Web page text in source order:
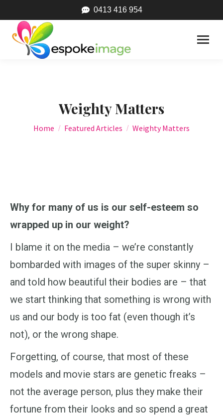
0413 416 954
Weighty Matters
You are here:
Home Featured Articles Weighty Matters
Why for many of us is our self-esteem so
wrapped up in our weight?
I blame it on the media – we’re constantly
bombarded with images of the super skinny –
and told how beautiful their bodies are – that
we start thinking that something is wrong with
us and our body is too fat (even though it’s
not), or the wrong shape.
Forgetting, of course, that most of these
models and movie stars are genetic freaks –
not the average person, plus they make their
fortune from their looks and so spend a great